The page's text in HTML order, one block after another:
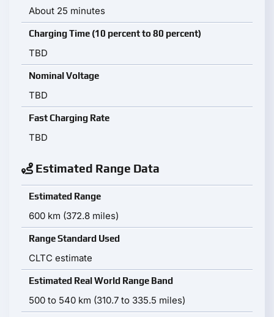
About 25 minutes
Charging Time (10 percent to 80 percent)
TBD
Nominal Voltage
TBD
Fast Charging Rate
TBD
Estimated Range Data
Estimated Range
600 km (372.8 miles)
Range Standard Used
CLTC estimate
Estimated Real World Range Band
500 to 540 km (310.7 to 335.5 miles)